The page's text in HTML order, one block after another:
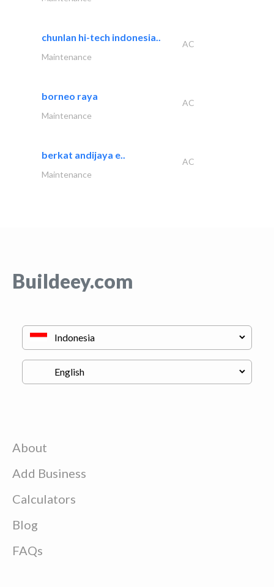
chunlan hi-tech indonesia..
AC
Maintenance
borneo raya
AC
Maintenance
berkat andijaya e..
AC
Maintenance
Buildeey.com
About
Add Business
Calculators
Blog
FAQs